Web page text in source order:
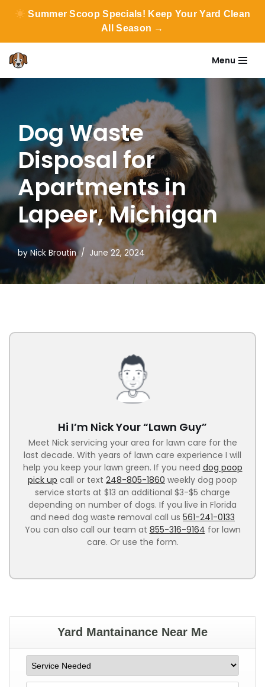
Summer Scoop Specials! Keep Your Yard Clean
All Season →
to
Menu
Dog Waste
Disposal for
Apartments in
Lapeer, Michigan
byNick Broutin June 22, 2024
Hi I’m Nick Your “Lawn Guy”
Meet Nick servicing your area for lawn care for the
last decade. With years of lawn care experience I will
help you keep your lawn green. If you need dog poop
pick up call or text 248-805-1860 weekly dog poop
service starts at $13 an additional $3-$5 charge
depending on number of dogs. If you live in Florida
and need dog waste removal call us 561-241-0133
You can also call our team at 855-316-9164 for lawn
care. Or use the form.